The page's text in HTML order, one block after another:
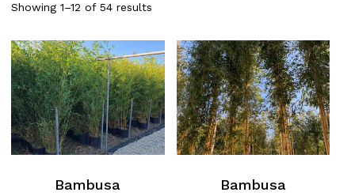
Showing 1–12 of 54 results
Bambusa
Bambusa